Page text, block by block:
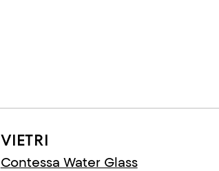
VIETRI
Contessa Water Glass